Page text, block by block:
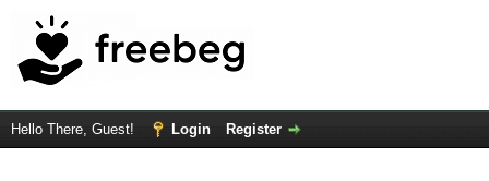
Hello There, Guest! Login Register